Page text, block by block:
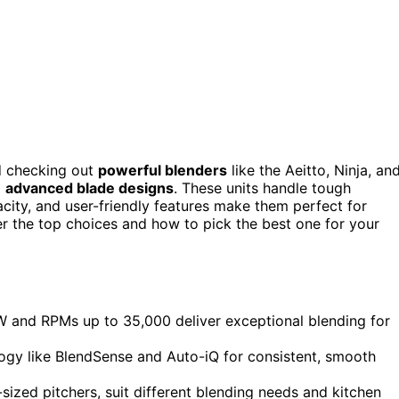
checking out powerful blenders like the Aeitto, Ninja,
advanced blade designs. These units handle tough
and user-friendly features make them perfect for
the top choices and how to pick the best one for your
RPMs up to 35,000 deliver exceptional blending for
like BlendSense and Auto-iQ for consistent, smooth
pitchers, suit different blending needs and kitchen